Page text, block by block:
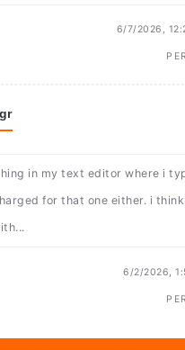
6/7/2026,
in my text editor where i
for that one either. i
6/2/2026,